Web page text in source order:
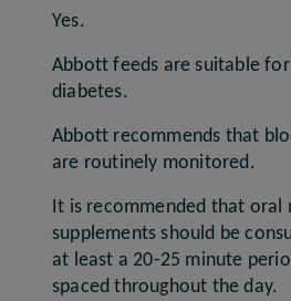
Yes.
Abbott feeds are suitable
diabetes.
Abbott recommends that
are routinely monitored.
It is recommended that oral
supplements should be
at least a 20-25 minute
spaced throughout the day.